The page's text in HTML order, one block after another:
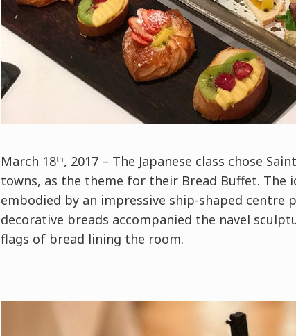
March 18th, 2017 – The Japanese class chose
towns, as the theme for their Bread Buffet. The
embodied by an impressive ship-shaped centre
decorative breads accompanied the navel
flags of bread lining the room.